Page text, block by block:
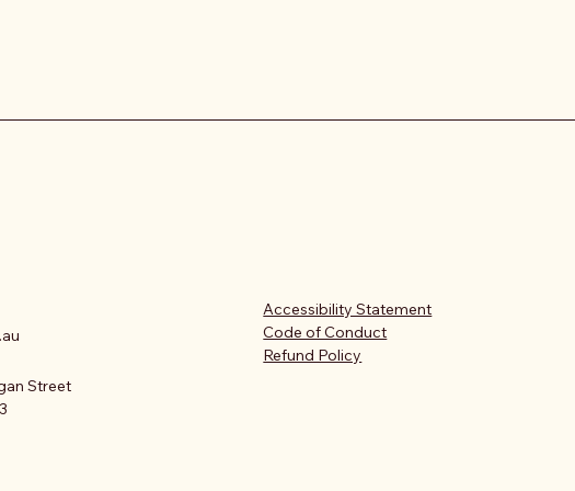
Street
Accessibility Statement
Code of Conduct
Refund Policy